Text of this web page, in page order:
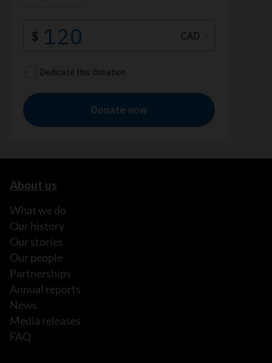
About us
What we do
Our history
Our stories
Our people
Partnerships
Annual reports
News
Media releases
FAQ